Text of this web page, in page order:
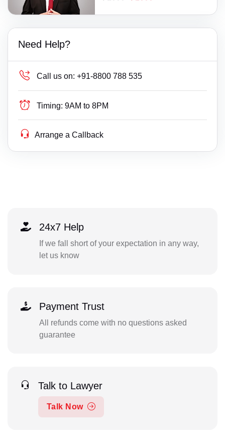
Need Help?
Call us on: +91-8800 788 535
Timing: 9AM to 8PM
Arrange a Callback
24x7 Help
If we fall short of your expectation in any way,
let us know
Payment Trust
All refunds come with no questions asked
guarantee
Talk to Lawyer
Talk Now